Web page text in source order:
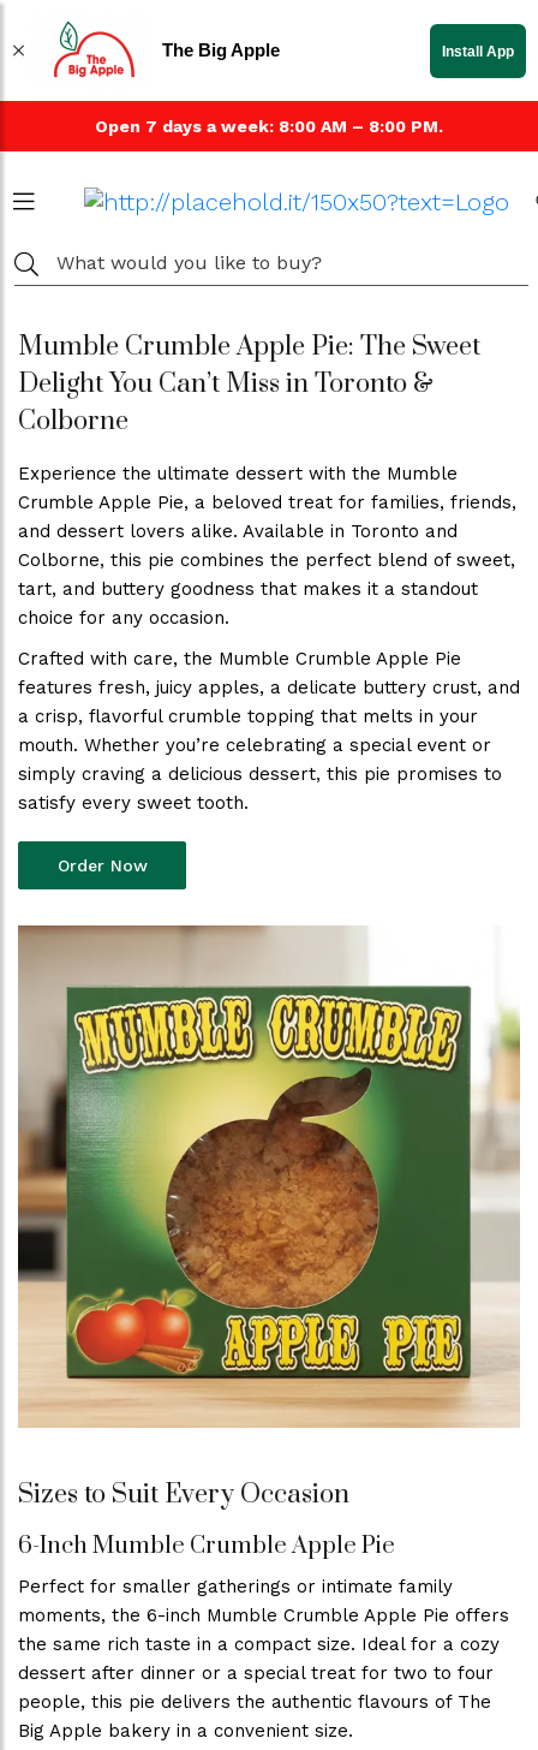
Open 7 days a week: 8:00 AM – 8:00 PM.
Mumble Crumble Apple Pie: The Sweet
Delight You Can’t Miss in Toronto &
Colborne
Experience the ultimate dessert with the Mumble
Crumble Apple Pie, a beloved treat for families, friends,
and dessert lovers alike. Available in Toronto and
Colborne, this pie combines the perfect blend of sweet,
tart, and buttery goodness that makes it a standout
choice for any occasion.
Crafted with care, the Mumble Crumble Apple Pie
features fresh, juicy apples, a delicate buttery crust, and
a crisp, flavorful crumble topping that melts in your
mouth. Whether you’re celebrating a special event or
simply craving a delicious dessert, this pie promises to
satisfy every sweet tooth.
Order Now
Sizes to Suit Every Occasion
6-Inch Mumble Crumble Apple Pie
Perfect for smaller gatherings or intimate family
moments, the 6-inch Mumble Crumble Apple Pie offers
the same rich taste in a compact size. Ideal for a cozy
dessert after dinner or a special treat for two to four
people, this pie delivers the authentic flavours of The
Big Apple bakery in a convenient size.
The Big Apple Install App